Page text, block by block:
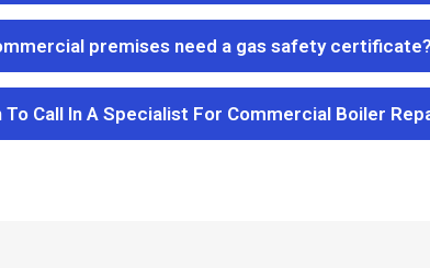
premises need a gas safety certificate?
To Call In A Specialist For Commercial Boiler